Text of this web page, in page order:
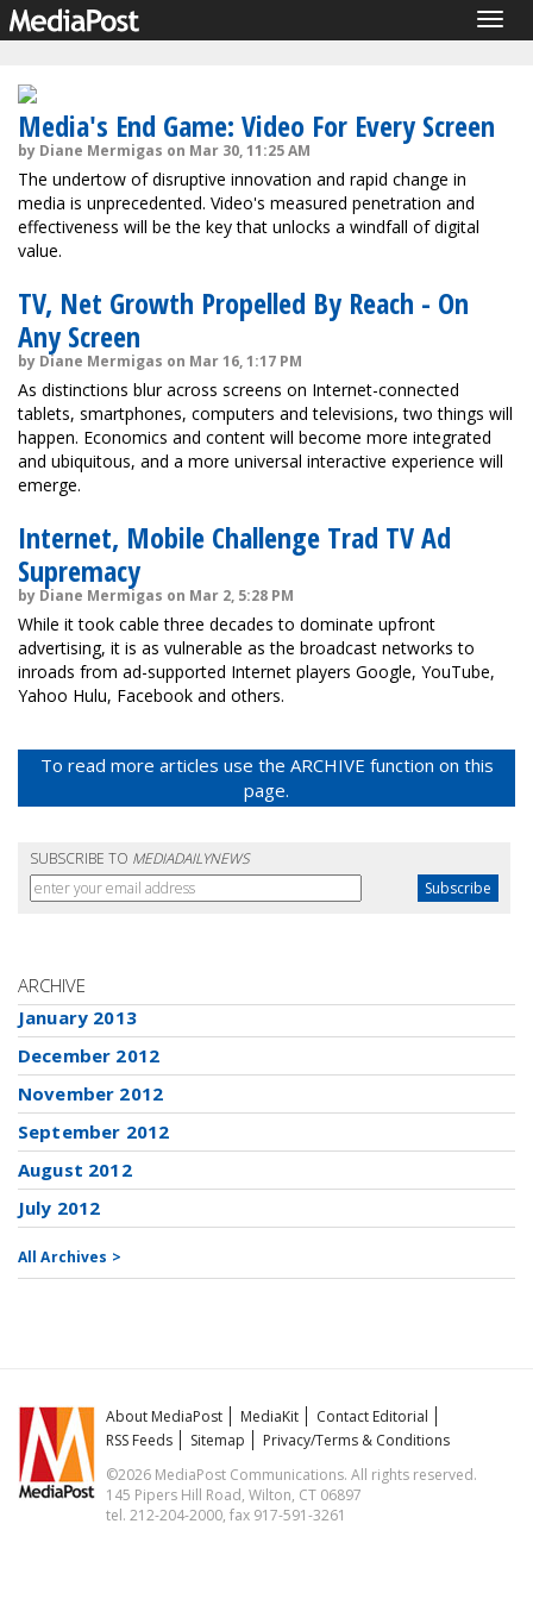
Media's End Game: Video For Every Screen
by Diane Mermigas on Mar 30, 11:25 AM
The undertow of disruptive innovation and rapid change in
media is unprecedented. Video's measured penetration and
effectiveness will be the key that unlocks a windfall of digital
value.
TV, Net Growth Propelled By Reach - On
Any Screen
by Diane Mermigas on Mar 16, 1:17 PM
As distinctions blur across screens on Internet-connected
tablets, smartphones, computers and televisions, two things will
happen. Economics and content will become more integrated
and ubiquitous, and a more universal interactive experience will
emerge.
Internet, Mobile Challenge Trad TV Ad
Supremacy
by Diane Mermigas on Mar 2, 5:28 PM
While it took cable three decades to dominate upfront
advertising, it is as vulnerable as the broadcast networks to
inroads from ad-supported Internet players Google, YouTube,
Yahoo Hulu, Facebook and others.
To read more articles use the ARCHIVE function on this
page.
SUBSCRIBE TO MEDIADAILYNEWS
ARCHIVE
January 2013
December 2012
November 2012
September 2012
August 2012
July 2012
All Archives >
About MediaPost MediaKit
Contact Editorial
RSS Feeds
Sitemap
Privacy/Terms & Conditions
©2026 MediaPost Communications. All rights reserved.
145 Pipers Hill Road, Wilton, CT 06897
tel. 212-204-2000, fax 917-591-3261